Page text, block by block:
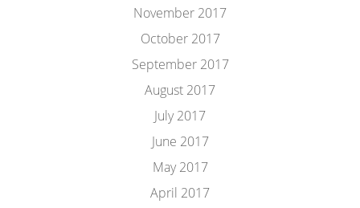
November 2017
October 2017
September 2017
August 2017
July 2017
June 2017
May 2017
April 2017